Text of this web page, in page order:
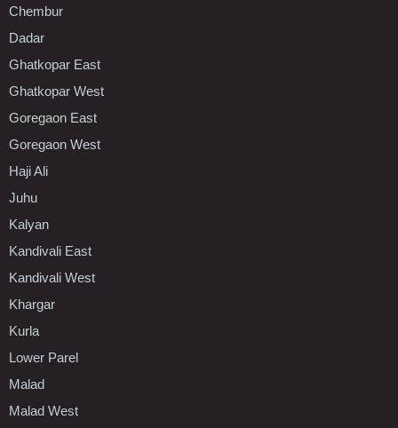
Chembur
Dadar
Ghatkopar East
Ghatkopar West
Goregaon East
Goregaon West
Haji Ali
Juhu
Kalyan
Kandivali East
Kandivali West
Khargar
Kurla
Lower Parel
Malad
Malad West